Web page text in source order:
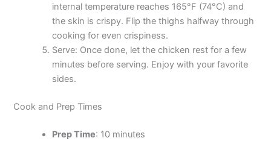
internal temperature reaches 165°F (74°C) and
the skin is crispy. Flip the thighs halfway through
cooking for even crispiness.
Serve: Once done, let the chicken rest for a few
minutes before serving. Enjoy with your favorite
sides.
Cook and Prep Times
Prep Time: 10 minutes